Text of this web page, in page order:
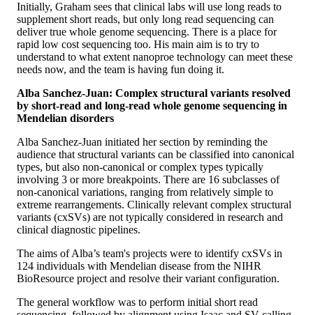
Initially, Graham sees that clinical labs will use long reads to
supplement short reads, but only long read sequencing can
deliver true whole genome sequencing. There is a place for
rapid low cost sequencing too. His main aim is to try to
understand to what extent nanoproe technology can meet these
needs now, and the team is having fun doing it.
Alba Sanchez-Juan: Complex structural variants resolved
by short-read and long-read whole genome sequencing in
Mendelian disorders
Alba Sanchez-Juan initiated her section by reminding the
audience that structural variants can be classified into canonical
types, but also non-canonical or complex types typically
involving 3 or more breakpoints. There are 16 subclasses of
non-canonical variations, ranging from relatively simple to
extreme rearrangements. Clinically relevant complex structural
variants (cxSVs) are not typically considered in research and
clinical diagnostic pipelines.
The aims of Alba’s team's projects were to identify cxSVs in
124 individuals with Mendelian disease from the NIHR
BioResource project and resolve their variant configuration.
The general workflow was to perform initial short read